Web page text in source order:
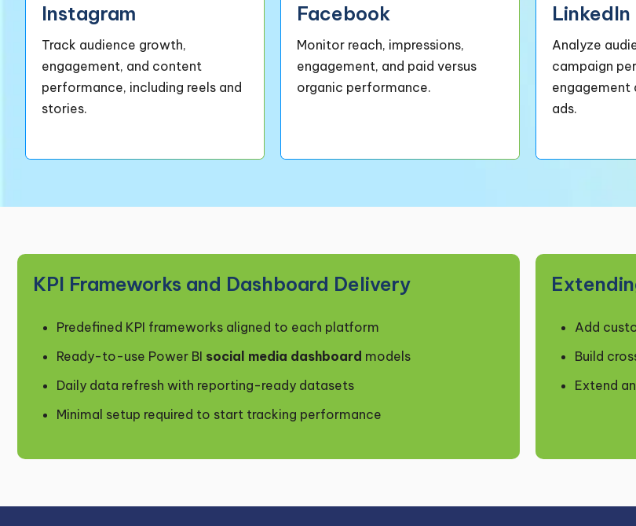
Instagram
Track audience growth,
engagement, and content
performance, including reels and
stories.
Facebook
Monitor reach, impressions,
engagement, and paid versus
organic performance.
LinkedIn
Analyze
campaign
engagement
ads.
KPI Frameworks and Dashboard Delivery
Predefined KPI frameworks aligned to each platform
Ready-to-use Power BI social media dashboard models
Daily data refresh with reporting-ready datasets
Minimal setup required to start tracking performance
Add
Build
Extend